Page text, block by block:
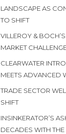
LANDSCAPE AS
TO SHIFT
VILLEROY &
MARKET
CLEARWATER
MEETS ADVANCED
TRADE SECTOR
SHIFT
INSINKERATOR’S
DECADES WITH